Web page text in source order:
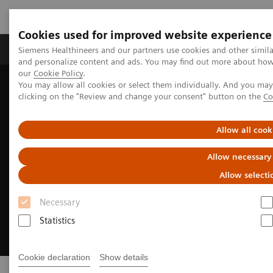
Cookies used for improved website experience
Siemens Healthineers and our partners use cookies and other
and personalize content and ads. You may find out more about
our Cookie Policy.
You may allow all cookies or select them individually. And you
clicking on the "Review and change your consent" button on the
Allow all
Allow
Allow
Necessary
Statistics
Cookie declaration Show details
Products & Services Clinical Specialties &
Home Medical Imaging Refurbished Systems - ecoline